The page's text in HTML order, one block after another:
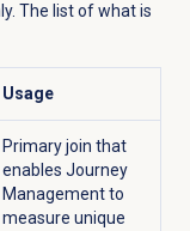
The list of what is
Usage
Primary join that
enables Journey
Management to
measure unique